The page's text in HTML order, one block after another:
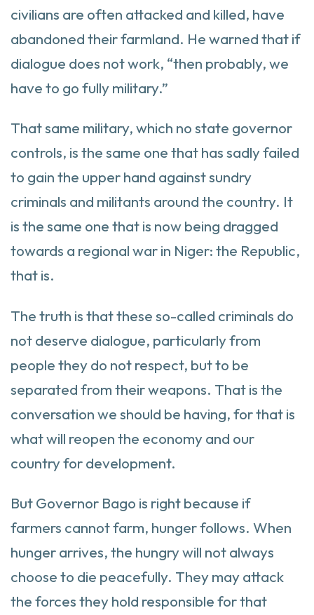
civilians are often attacked and killed, have
abandoned their farmland. He warned that if
dialogue does not work, “then probably, we
have to go fully military.”
That same military, which no state governor
controls, is the same one that has sadly failed
to gain the upper hand against sundry
criminals and militants around the country. It
is the same one that is now being dragged
towards a regional war in Niger: the Republic,
that is.
The truth is that these so-called criminals do
not deserve dialogue, particularly from
people they do not respect, but to be
separated from their weapons. That is the
conversation we should be having, for that is
what will reopen the economy and our
country for development.
But Governor Bago is right because if
farmers cannot farm, hunger follows. When
hunger arrives, the hungry will not always
choose to die peacefully. They may attack
the forces they hold responsible for that